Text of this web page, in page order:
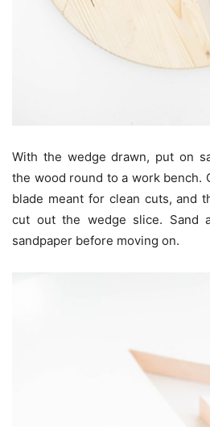
With the wedge drawn, put on
the wood round to a work bench.
blade meant for clean cuts, and
cut out the wedge slice. Sand
sandpaper before moving on.